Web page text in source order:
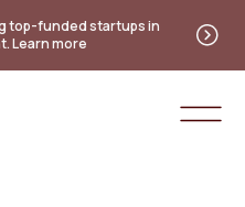
top-funded startups in
Learn more